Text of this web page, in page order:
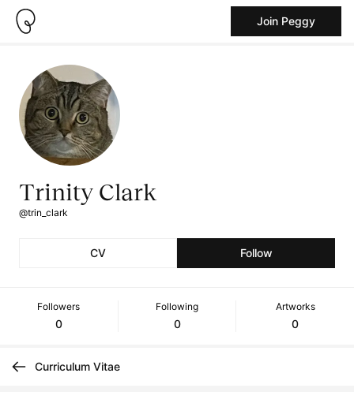
Join Peggy
Trinity Clark
@trin_clark
CV Follow
Followers
0
Following
0
Artworks
0
Curriculum Vitae